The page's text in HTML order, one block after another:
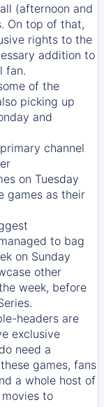
(afternoon and
On top of that,
rights to the
addition to
fan.
of the
picking up
and
primary channel
on Tuesday
games as their
to bag
on Sunday
other
week, before
headers are
exclusive
need a
games, fans
a whole host of
to